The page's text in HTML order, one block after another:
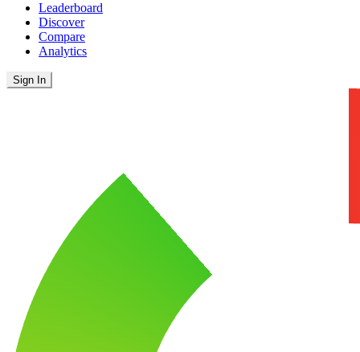
Leaderboard
Discover
Compare
Analytics
Sign In